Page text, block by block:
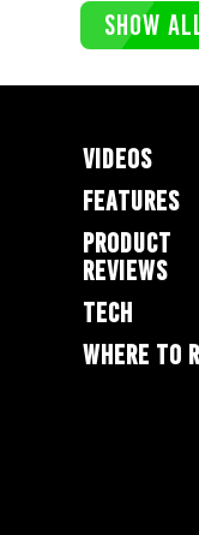
SHOW
VIDEOS
FEATURES
PRODUCT
REVIEWS
TECH
WHERE TO